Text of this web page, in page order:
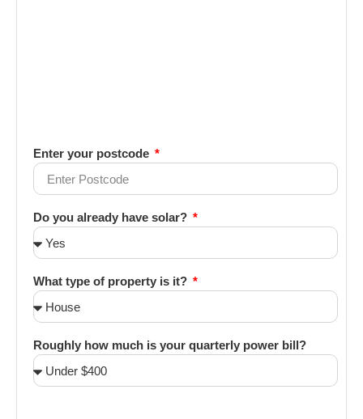
Enter your postcode
Do you already have solar?
What type of property is it?
Roughly how much is your quarterly power bill?